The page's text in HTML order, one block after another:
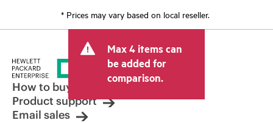
* Prices may vary based on local reseller.
Max 4 items can
be added for
comparison.
How to buy
Product support
Email sales